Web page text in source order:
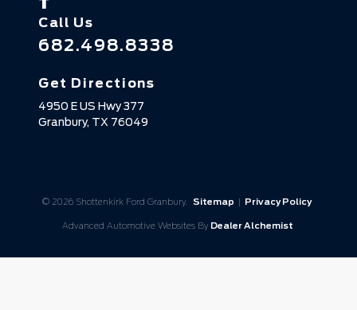
Call Us
682.498.8338
Get Directions
4950 E US Hwy 377
Granbury, TX 76049
© 2026 Shottenkirk Ford Granbury. Sitemap | Privacy Policy
Advanced Automotive Websites By Dealer Alchemist